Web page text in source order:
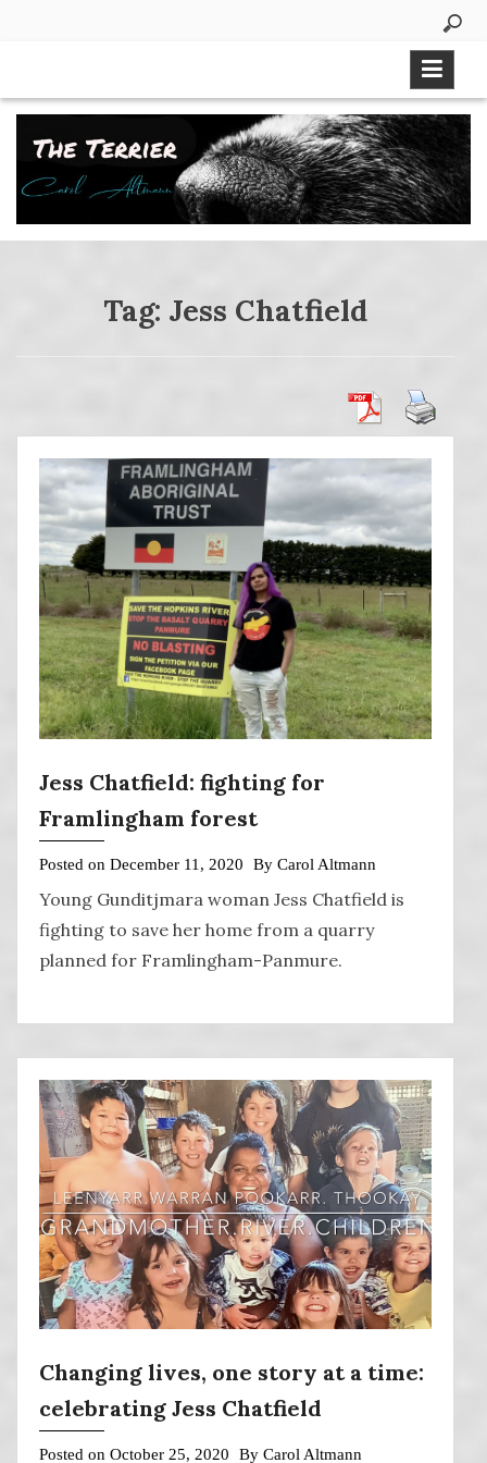
Tag: Jess Chatfield
Jess Chatfield: fighting for
Framlingham forest
Posted on December 11, 2020 By Carol Altmann
Young Gunditjmara woman Jess Chatfield is
fighting to save her home from a quarry
planned for Framlingham-Panmure.
Changing lives, one story at a time:
celebrating Jess Chatfield
Posted on October 25, 2020 By Carol Altmann